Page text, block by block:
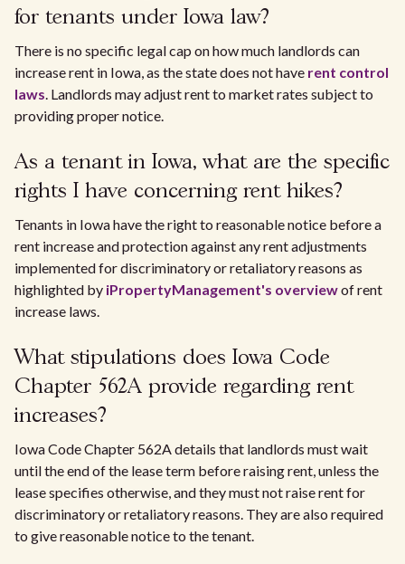
for tenants under Iowa law?
There is no specific legal cap on how much landlords can
increase rent in Iowa, as the state does not have rent control
laws. Landlords may adjust rent to market rates subject to
providing proper notice.
As a tenant in Iowa, what are the specific
rights I have concerning rent hikes?
Tenants in Iowa have the right to reasonable notice before a
rent increase and protection against any rent adjustments
implemented for discriminatory or retaliatory reasons as
highlighted by iPropertyManagement's overviewof rent
increase laws.
What stipulations does Iowa Code
Chapter 562A provide regarding rent
increases?
Iowa Code Chapter 562A details that landlords must wait
until the end of the lease term before raising rent, unless the
lease specifies otherwise, and they must not raise rent for
discriminatory or retaliatory reasons. They are also required
to give reasonable notice to the tenant.